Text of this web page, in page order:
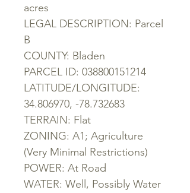
acres
LEGAL DESCRIPTION: Parcel
B
COUNTY: Bladen
PARCEL ID: 038800151214
LATITUDE/LONGITUDE:
34.806970, -78.732683
TERRAIN: Flat
ZONING: A1; Agriculture
(Very Minimal Restrictions)
POWER: At Road
WATER: Well, Possibly Water